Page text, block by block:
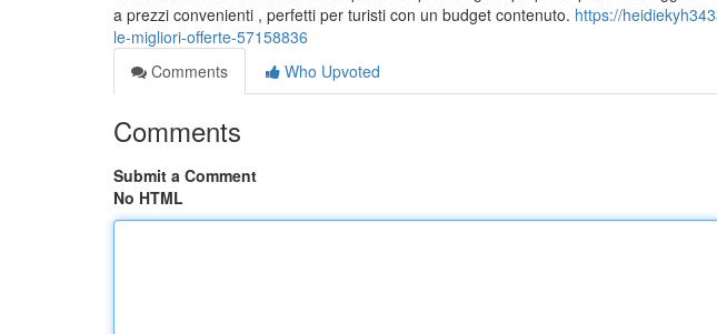
a prezzi convenienti , perfetti per turisti con un budget contenuto. https://
le-migliori-offerte-57158836
Comments
Who Upvoted
Comments
Submit a Comment
No HTML